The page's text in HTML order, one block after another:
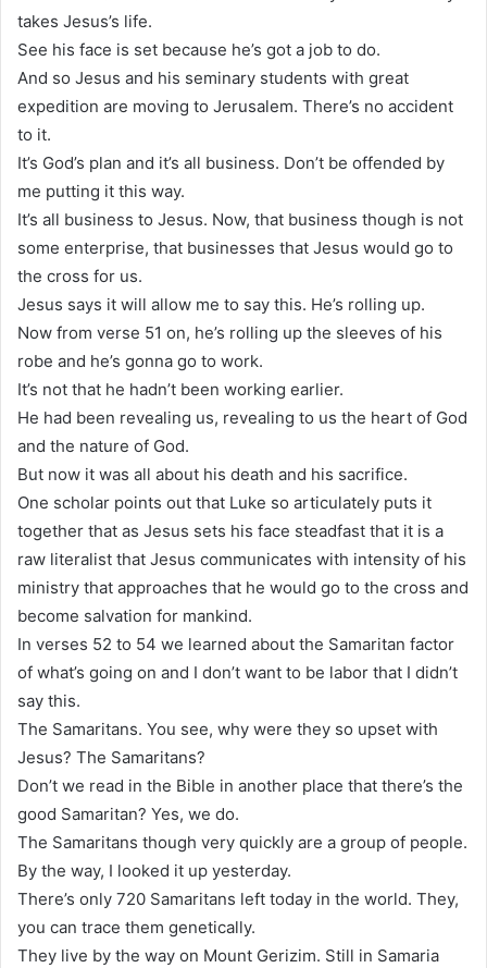
takes Jesus’s life.
See his face is set because he’s got a job to do.
And so Jesus and his seminary students with great
expedition are moving to Jerusalem. There’s no accident
to it.
It’s God’s plan and it’s all business. Don’t be offended by
me putting it this way.
It’s all business to Jesus. Now, that business though is not
some enterprise, that businesses that Jesus would go to
the cross for us.
Jesus says it will allow me to say this. He’s rolling up.
Now from verse 51 on, he’s rolling up the sleeves of his
robe and he’s gonna go to work.
It’s not that he hadn’t been working earlier.
He had been revealing us, revealing to us the heart of God
and the nature of God.
But now it was all about his death and his sacrifice.
One scholar points out that Luke so articulately puts it
together that as Jesus sets his face steadfast that it is a
raw literalist that Jesus communicates with intensity of his
ministry that approaches that he would go to the cross and
become salvation for mankind.
In verses 52 to 54 we learned about the Samaritan factor
of what’s going on and I don’t want to be labor that I didn’t
say this.
The Samaritans. You see, why were they so upset with
Jesus? The Samaritans?
Don’t we read in the Bible in another place that there’s the
good Samaritan? Yes, we do.
The Samaritans though very quickly are a group of people.
By the way, I looked it up yesterday.
There’s only 720 Samaritans left today in the world. They,
you can trace them genetically.
They live by the way on Mount Gerizim. Still in Samaria